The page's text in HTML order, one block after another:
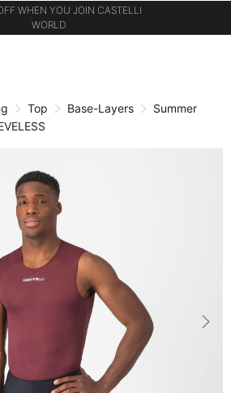
WHEN YOU JOIN CASTELLI
WORLD
Top Base-Layers
Summer